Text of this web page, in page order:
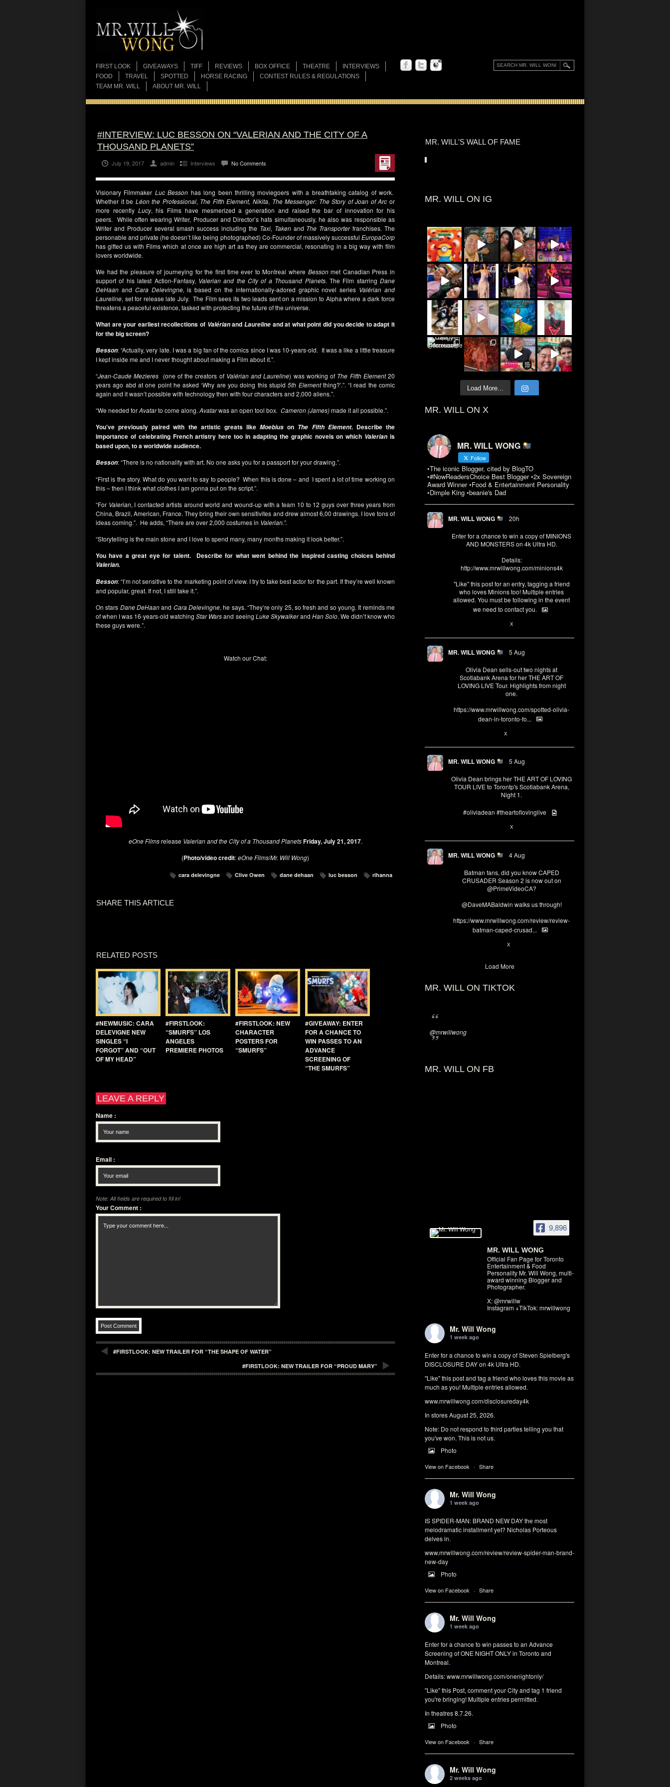
FIRST LOOK GIVEAWAYS TIFF REVIEWS BOX OFFICE THEATRE
INTERVIEWS
FOOD
TRAVEL SPOTTED HORSE RACING
CONTEST RULES & REGULATIONS
TEAM MR. WILL
ABOUT MR. WILL
MR. WILL'S WALL OF FAME
MR. WILL ON IG
Load More...
MR. WILL ON X
MR. WILL WONG
Follow
•The iconic Blogger, cited by BlogTO
•#NowReadersChoice Best Blogger •2x Sovereign
Award Winner •Food & Entertainment Personality
•Dimple King •beanie's Dad
MR. WILL WONG 20h
Enter for a chance to win a copy of MINIONS
AND MONSTERS on 4k Ultra HD.
Details:
http://www.mrwillwong.com/minions4k
"Like" this post for an entry, tagging a friend
who loves Minions too! Multiple entries
allowed. You must be following in the event
we need to contact you.
X
MR. WILL WONG 5 Aug
Olivia Dean sells-out two nights at
Scotiabank Arena for her THE ART OF
LOVING LIVE Tour. Highlights from night
one.
https://www.mrwillwong.com/spotted-olivia-
dean-in-toronto-fo...
X
MR. WILL WONG 5 Aug
Olivia Dean brings her THE ART OF LOVING
TOUR LIVE to Torontp's Scotiabank Arena,
Night 1.
#oliviadean #theartoflovinglive
X
MR. WILL WONG 4 Aug
Batman fans, did you know CAPED
CRUSADER Season 2 is now out on
@PrimeVideoCA?
@DaveMABaldwin walks us through!
https://www.mrwillwong.com/review/review-
batman-caped-crusad...
X
Load More
MR. WILL ON TIKTOK
@mrwillwong
MR. WILL ON FB
9,896
MR. WILL WONG
Official Fan Page for Toronto
Entertainment & Food
Personality Mr. Will Wong, multi-
award winning Blogger and
Photographer.
X: @mrwillw
Instagram +TikTok: mrwillwong
Mr. Will Wong
1 week ago
Enter for a chance to win a copy of Steven Spielberg's
DISCLOSURE DAY on 4k Ultra HD.
"Like" this post and tag a friend who loves this movie as
much as you! Multiple entries allowed.
www.mrwillwong.com/disclosureday4k
In stores August 25, 2026.
Note: Do not respond to third parties telling you that
you've won. This is not us.
Photo
View on Facebook · Share
Mr. Will Wong
1 week ago
IS SPIDER-MAN: BRAND NEW DAY the most
melodramatic installment yet? Nicholas Porteous
delves in.
www.mrwillwong.com/review/review-spider-man-brand-
new-day
Photo
View on Facebook · Share
Mr. Will Wong
1 week ago
Enter for a chance to win passes to an Advance
Screening of ONE NIGHT ONLY in Toronto and
Montreal.
Details:www.mrwillwong.com/onenightonly/
"Like" this Post, comment your City and tag 1 friend
you're bringing! Multiple entries permitted.
In theatres 8.7.26.
Photo
View on Facebook · Share
Mr. Will Wong
2 weeks ago
#INTERVIEW: LUC BESSON ON “VALERIAN AND THE CITY OF A
THOUSAND PLANETS”
July 19, 2017 admin Interviews No Comments
Visionary Filmmaker Luc Besson has long been thrilling moviegoers with a breathtaking catalog of work.
Whether it be Léon the Professional, The Fifth Element, Nikita, The Messenger: The Story of Joan of Arc or
more recently Lucy, his Films have mesmerized a generation and raised the bar of innovation for his
peers. While often wearing Writer, Producer and Director’s hats simultaneously, he also was responsible as
Writer and Producer several smash success including the Taxi, Takenand The Transporterfranchises. The
personable and private (he doesn’t like being photographed) Co-Founder of massively successful EuropaCorp
has gifted us with Films which at once are high art as they are commercial, resonating in a big way with film
lovers worldwide.
We had the pleasure of journeying for the first time ever to Montreal where Bessonmet Canadian Press in
support of his latest Action-Fantasy, Valerian and the City of a Thousand Planets. The Film starring Dane
DeHaan and Cara Delevingne, is based on the internationally-adored graphic novel series Valérian and
Laureline, set for release late July. The Film sees its two leads sent on a mission to Alpha where a dark force
threatens a peaceful existence, tasked with protecting the future of the universe.
What are your earliest recollections of Valérianand Laurelineand at what point did you decide to adapt it
for the big screen?
Besson: “Actually, very late. I was a big fan of the comics since I was 10-years-old. It was a like a little treasure
I kept inside me and I never thought about making a Film about it.”.
“Jean-Caude Mezieres (one of the creators of Valérian and Laureline) was working of The Fifth Element20
years ago abd at one point he asked ‘Why are you doing this stupid5th Elementthing?’.”. “I read the comic
again and it wasn’t possible with technology then with four characters and 2,000 aliens.”.
“We needed forAvatarto come along. Avatarwas an open tool box. Cameron (James)made it all possible.”.
You’ve previously paired with the artistic greats likeMoebiuson The Fifth Element. Describe the
importance of celebrating French artistry here too in adapting the graphic novels on which Valerian is
based upon, to a worldwide audience.
Besson: “There is no nationality with art. No one asks you for a passport for your drawing.”.
“First is the story. What do you want to say to people? When this is done – and I spent a lot of time working on
this – then I think what clothes I am gonna put on the script.”.
“For Valerian, I contacted artists around world and wound-up with a team 10 to 12 guys over three years from
China, Brazil, American, France. They bring their own sensitivites and drew almost 6,00 drawings. I love tons of
ideas coming.”. He adds, “There are over 2,000 costumes in Valerian.”.
“Storytelling is the main stone and I love to spend many, many months making it look better.”.
You have a great eye for talent. Describe for what went behind the inspired casting choices behind
Valerian.
Besson: “I’m not sensitive to the marketing point of view. I try to take best actor for the part. If they’re well known
and popular, great. If not, I still take it.”.
On stars Dane DeHaanand Cara Delevingne, he says. “They’re only 25, so fresh and so young. It reminds me
of when I was 16-years-old watchingStar Warsand seeing Luke Skywalkerand Han Solo. We didn’t know who
these guys were.”.
Watch our Chat:
eOne Filmsrelease Valerian and the City of a Thousand PlanetsFriday, July 21, 2017.
(Photo/video credit:eOne Films/Mr. Will Wong)
cara delevingne Clive Owen dane dehaan luc besson rihanna
SHARE THIS ARTICLE
RELATED POSTS
#NEWMUSIC: CARA
DELEVIGNE NEW
SINGLES “I
FORGOT” AND “OUT
OF MY HEAD”
#FIRSTLOOK:
“SMURFS” LOS
ANGELES
PREMIERE PHOTOS
#FIRSTLOOK: NEW
CHARACTER
POSTERS FOR
“SMURFS”
#GIVEAWAY: ENTER
FOR A CHANCE TO
WIN PASSES TO AN
ADVANCE
SCREENING OF
“THE SMURFS”
LEAVE A REPLY
Name :
Email :
Note: All fields are required to fill in!
Your Comment :
#FIRSTLOOK: NEW TRAILER FOR “THE SHAPE OF WATER”
#FIRSTLOOK: NEW TRAILER FOR “PROUD MARY”